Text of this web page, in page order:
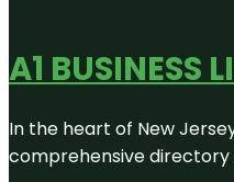
A1 BUSINESS
In the heart of New
comprehensive